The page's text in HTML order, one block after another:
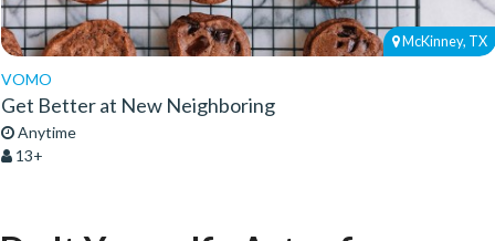
McKinney, TX
VOMO
Get Better at New Neighboring
Anytime
13+